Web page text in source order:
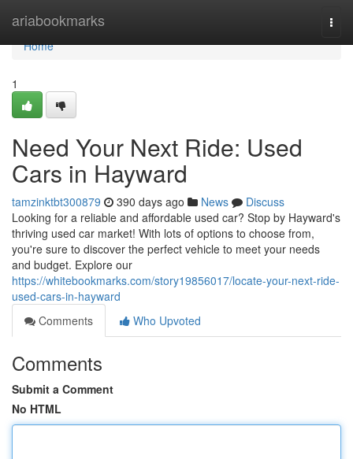
ariabookmarks
Home
Home
1
Need Your Next Ride: Used
Cars in Hayward
tamzinktbt300879 390 days ago News
Discuss
Looking for a reliable and affordable used car? Stop by Hayward's
thriving used car market! With lots of options to choose from,
you're sure to discover the perfect vehicle to meet your needs
and budget. Explore our
https://whitebookmarks.com/story19856017/locate-your-next-ride-
used-cars-in-hayward
Comments
Who Upvoted
Comments
Submit a Comment
No HTML